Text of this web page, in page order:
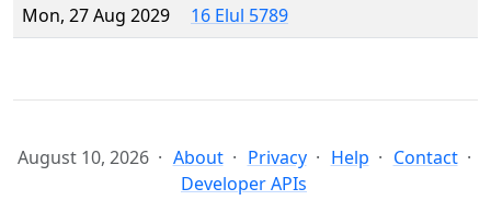
Mon, 27 Aug 2029
16 Elul 5789
August 10, 2026 About Privacy Help
Contact
Developer APIs